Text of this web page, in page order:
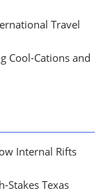
Travel
Cool-Cations and
Internal Rifts
Stakes Texas